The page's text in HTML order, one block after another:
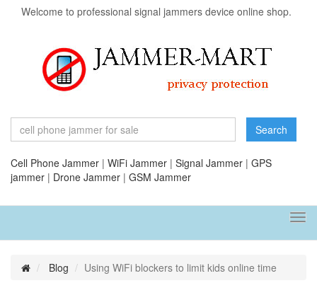
Welcome to professional signal jammers device online shop.
Search
Cell Phone Jammer | WiFi Jammer | Signal Jammer | GPS
jammer | Drone Jammer | GSM Jammer
Blog Using WiFi blockers to limit kids online time